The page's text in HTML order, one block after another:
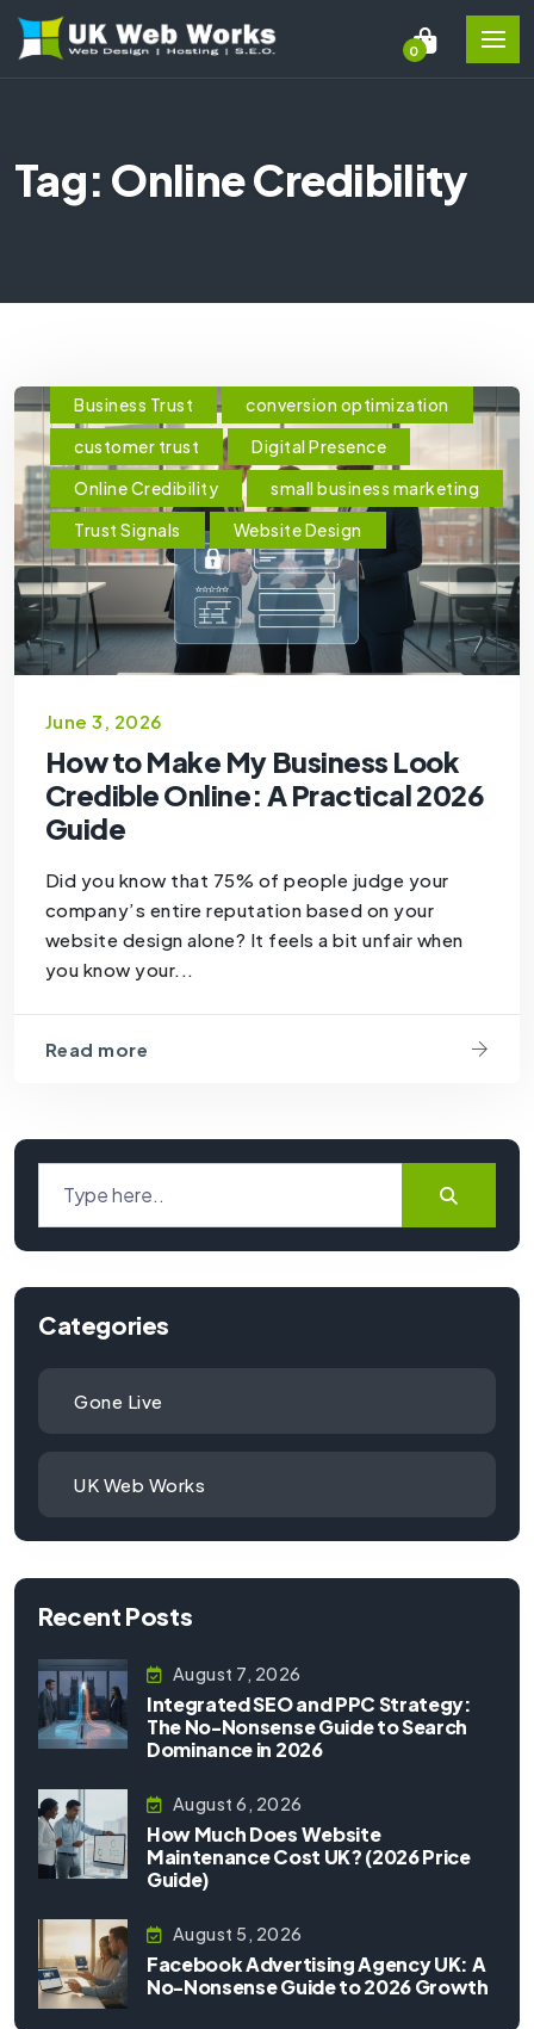
0
Tag: Online Credibility
Business Trust
conversion optimization
customer trust
Digital Presence
Online Credibility
small business marketing
Trust Signals
Website Design
June 3, 2026
How to Make My Business Look
Credible Online: A Practical 2026
Guide
Did you know that 75% of people judge your
company’s entire reputation based on your
website design alone? It feels a bit unfair when
you know your...
Read more
Categories
Gone Live
UK Web Works
Recent Posts
August 7, 2026
Integrated SEO and PPC Strategy:
The No-Nonsense Guide to Search
Dominance in 2026
August 6, 2026
How Much Does Website
Maintenance Cost UK? (2026 Price
Guide)
August 5, 2026
Facebook Advertising Agency UK: A
No-Nonsense Guide to 2026 Growth